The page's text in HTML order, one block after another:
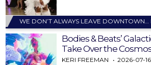
WE DON’T ALWAYS LEAVE
Bodies & Beats’
Take Over the
KERI FREEMAN 2026-07-16